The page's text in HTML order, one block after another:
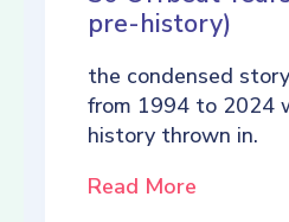
pre-history)
the condensed
from 1994 to 2024
history thrown in.
Read More